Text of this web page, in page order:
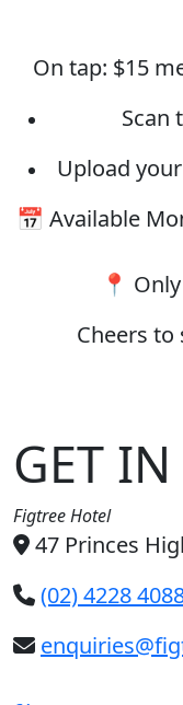
On tap: $15
Scan
Upload
📅 Available
📍
Cheers
GET
Figtree Hotel
47 Princes
(02) 4228